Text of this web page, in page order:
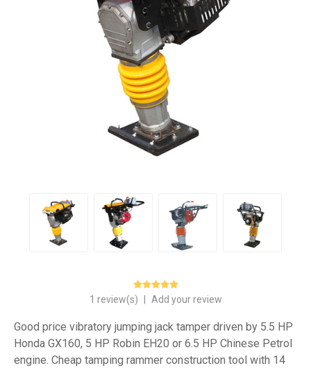
1 review(s) Add your review
Good price vibratory jumping jack tamper driven by 5.5 HP
Honda GX160, 5 HP Robin EH20 or 6.5 HP Chinese Petrol
engine. Cheap tamping rammer construction tool with 14